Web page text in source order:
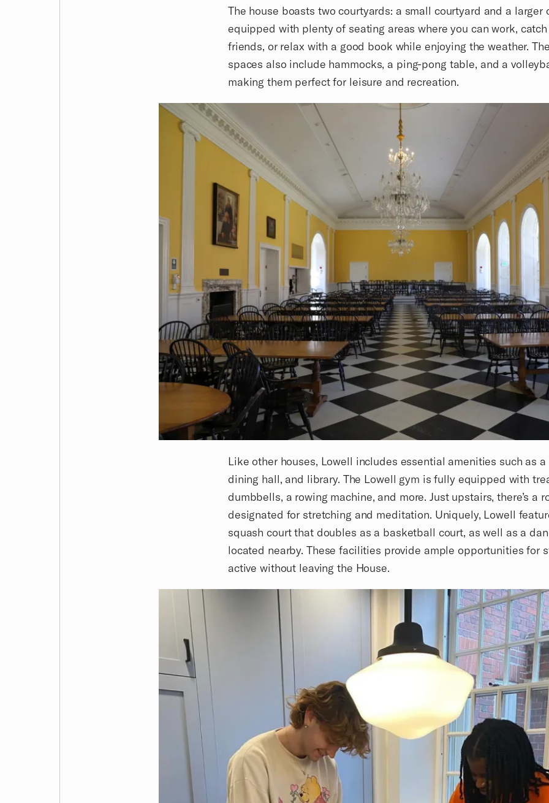
The house boasts two courtyards: a small courtyard and a larger
equipped with plenty of seating areas where you can work,
friends, or relax with a good book while enjoying the weather.
spaces also include hammocks, a ping-pong table, and a
making them perfect for leisure and recreation.
Like other houses, Lowell includes essential amenities such as a
dining hall, and library. The Lowell gym is fully equipped with
dumbbells, a rowing machine, and more. Just upstairs, there’s a
designated for stretching and meditation. Uniquely, Lowell
squash court that doubles as a basketball court, as well as a
located nearby. These facilities provide ample opportunities for
active without leaving the House.